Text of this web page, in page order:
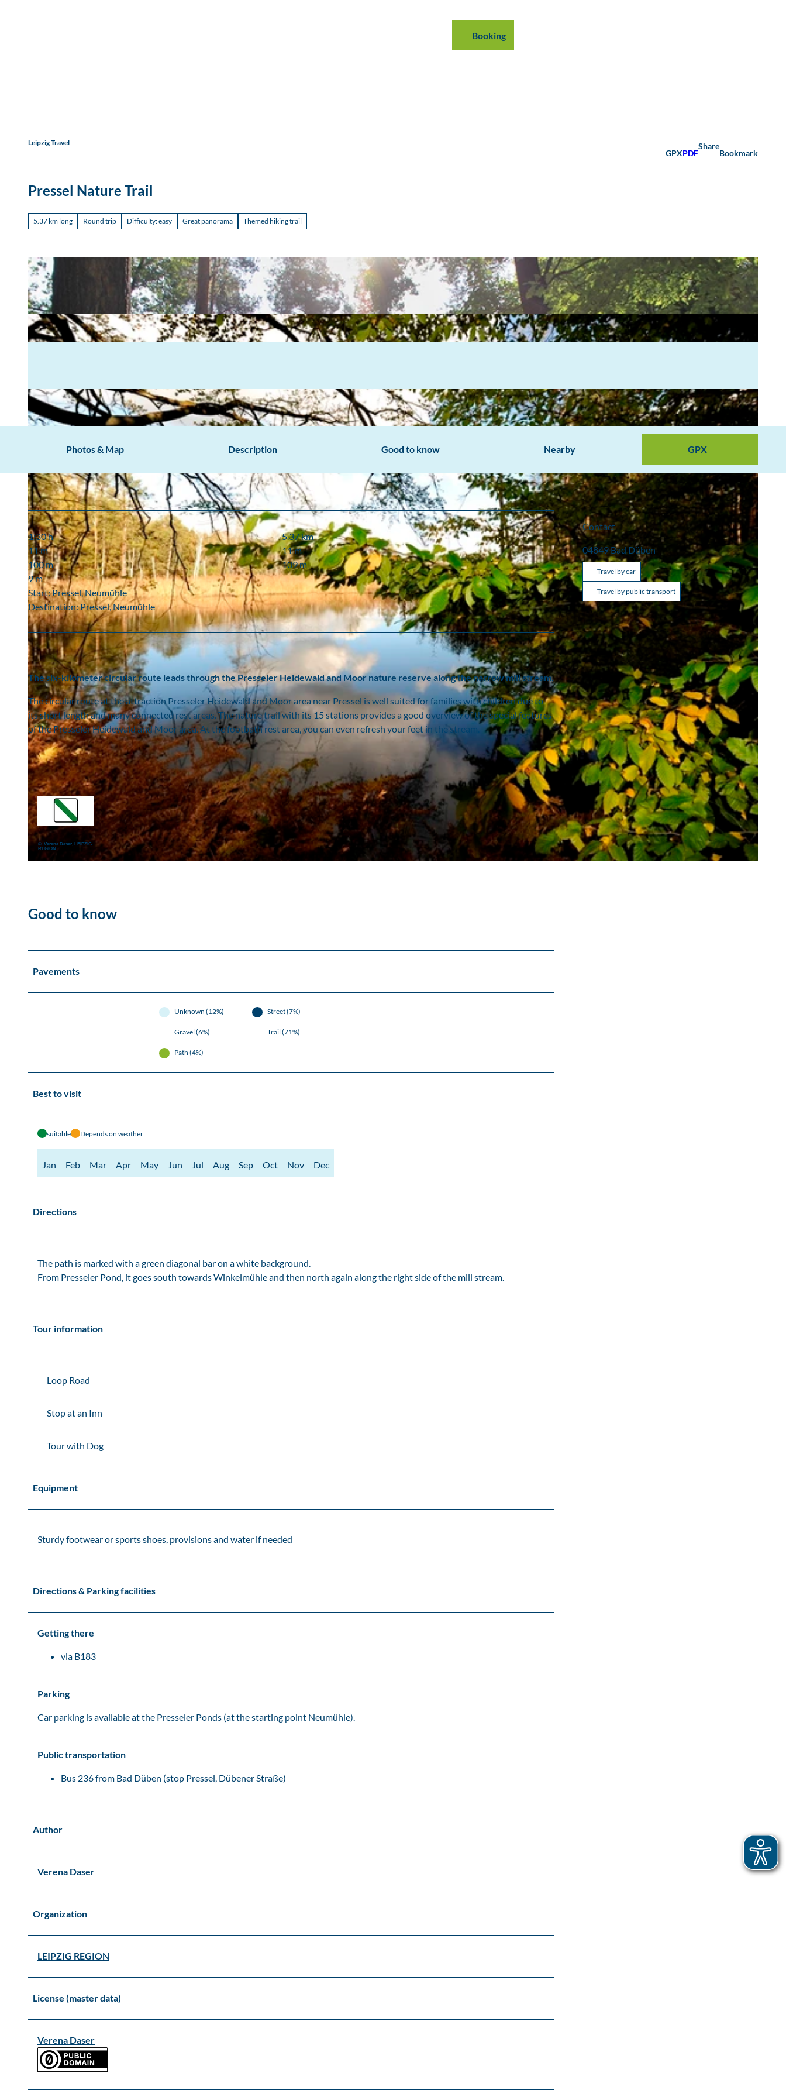
Booking
Leipzig Travel
GPXPDF
Share
Bookmark
Pressel Nature Trail
5.37 km long Round trip Difficulty: easy Great panorama Themed hiking trail
© Naturpark Dübener Heide, LEIPZIG REGION
Photos & Map Description Good to know Nearby GPX
1:30 h
5.37 km
11 m
11 m
100 m
109 m
9 m
Start: Pressel, Neumühle
Destination: Pressel, Neumühle
The six-kilometer circular route leads through the Presseler Heidewald and Moor nature reserve along the narrow mill stream.
The circular route at the attraction Presseler Heidewald and Moor area near Pressel is well suited for families with children due to
its short length and many connected rest areas. The nature trail with its 15 stations provides a good overview of the special features
of the Presseler Heidewald and Moor area. At the footbath rest area, you can even refresh your feet in the stream.
© Verena Daser, LEIPZIG
REGION
Good to know
Pavements
Unknown (12%) Street (7%)
Gravel (6%) Trail (71%)
Path (4%)
Best to visit
suitable Depends on weather
Jan Feb Mar Apr May Jun Jul Aug Sep Oct Nov Dec
Directions
The path is marked with a green diagonal bar on a white background.
From Presseler Pond, it goes south towards Winkelmühle and then north again along the right side of the mill stream.
Tour information
Loop Road
Stop at an Inn
Tour with Dog
Equipment
Sturdy footwear or sports shoes, provisions and water if needed
Directions & Parking facilities
Getting there
via B183
Parking
Car parking is available at the Presseler Ponds (at the starting point Neumühle).
Public transportation
Bus 236 from Bad Düben (stop Pressel, Dübener Straße)
Author
Verena Daser
Organization
LEIPZIG REGION
License (master data)
Verena Daser
Contact
04849Bad Düben
Travel by car
Travel by public transport